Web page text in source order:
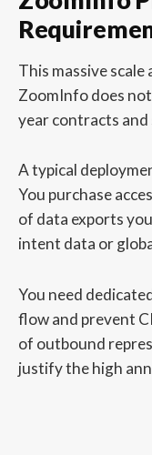
This massive
ZoomInfo does
year contracts
A typical
You purchase
of data exports
intent data or
You need
flow and prevent
of outbound
justify the high